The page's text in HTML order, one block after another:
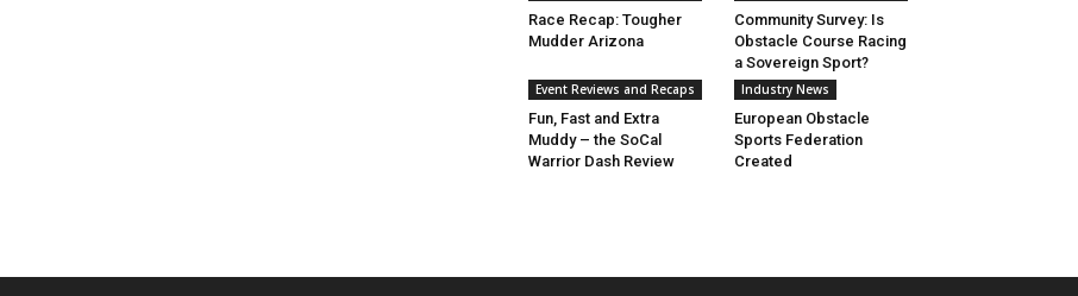
Race Recap: Tougher
Mudder Arizona
Community Survey: Is
Obstacle Course Racing
a Sovereign Sport?
Event Reviews and Recaps
Fun, Fast and Extra
Muddy – the SoCal
Warrior Dash Review
Industry News
European Obstacle
Sports Federation
Created